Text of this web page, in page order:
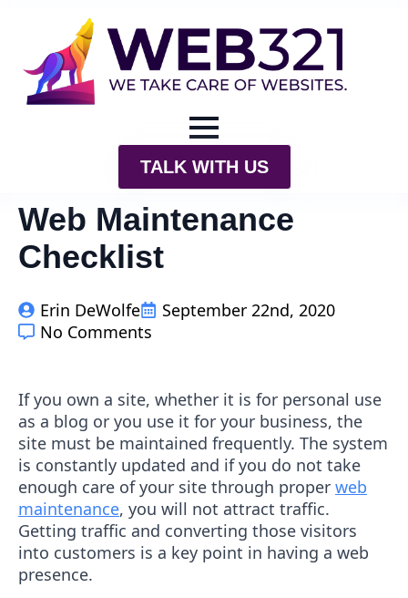
TALK WITH US
Web Maintenance
Checklist
Erin DeWolfe
September 22nd, 2020
No Comments
If you own a site, whether it is for personal use
as a blog or you use it for your business, the
site must be maintained frequently. The system
is constantly updated and if you do not take
enough care of your site through proper web
maintenance, you will not attract traffic.
Getting traffic and converting those visitors
into customers is a key point in having a web
presence.